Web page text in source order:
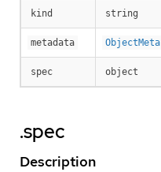
kind string
metadata ObjectMeta
spec object
.spec
Description